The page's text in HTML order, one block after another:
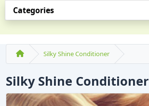
Categories
Silky Shine Conditioner
Silky Shine Conditioner